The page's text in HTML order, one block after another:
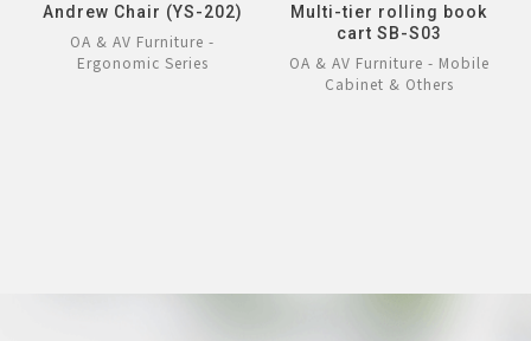
Andrew Chair (YS-202)
OA & AV Furniture -
Ergonomic Series
Multi-tier rolling book
cart SB-S03
OA & AV Furniture - Mobile
Cabinet & Others